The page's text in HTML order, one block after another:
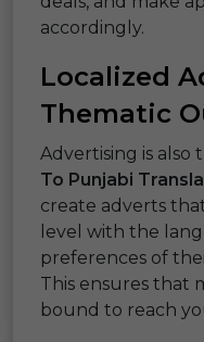
accordingly.
Localized
Thematic
Advertising is also
To Punjabi
create adverts
level with the
preferences of
This ensures that
bound to reach